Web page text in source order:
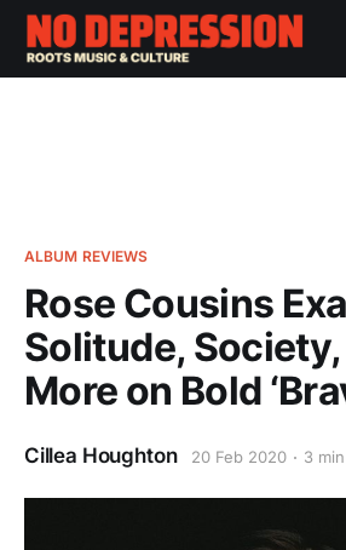
ALBUM REVIEWS
Rose Cousins
Solitude,
More on Bold
Cillea Houghton 20 Feb 2020 3 min